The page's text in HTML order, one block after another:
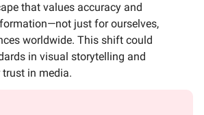
that values accuracy and
just for ourselves,
worldwide. This shift could
in visual storytelling and
in media.